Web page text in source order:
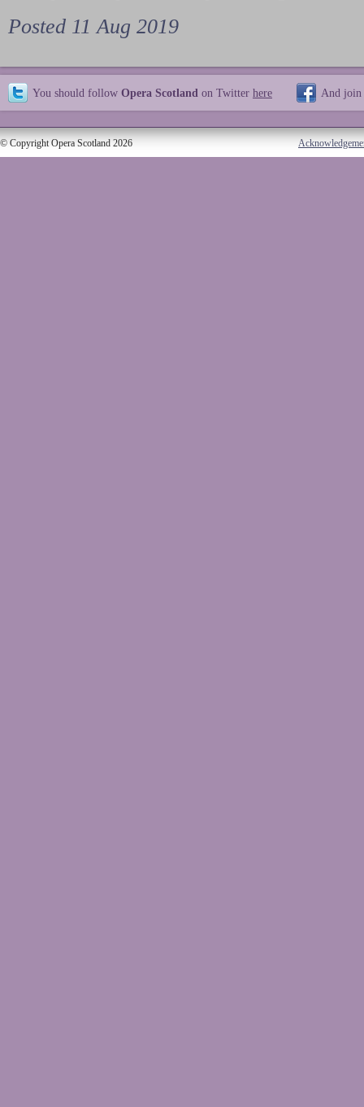
Posted 11 Aug 2019
You should follow Opera Scotland on Twitter here And join
© Copyright Opera Scotland 2026